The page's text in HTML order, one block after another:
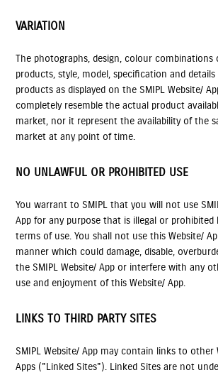
VARIATION
The photographs, design, colour combinations
products, style, model, specification and
products as displayed on the SMIPL Website/
completely resemble the actual product
market, nor it represent the availability of the
market at any point of time.
NO UNLAWFUL OR PROHIBITED USE
You warrant to SMIPL that you will not use
App for any purpose that is illegal or prohibited
terms of use. You shall not use this Website/
manner which could damage, disable,
the SMIPL Website/ App or interfere with any
use and enjoyment of this Website/ App.
LINKS TO THIRD PARTY SITES
SMIPL Website/ App may contain links to other
Apps ("Linked Sites"). Linked Sites are not